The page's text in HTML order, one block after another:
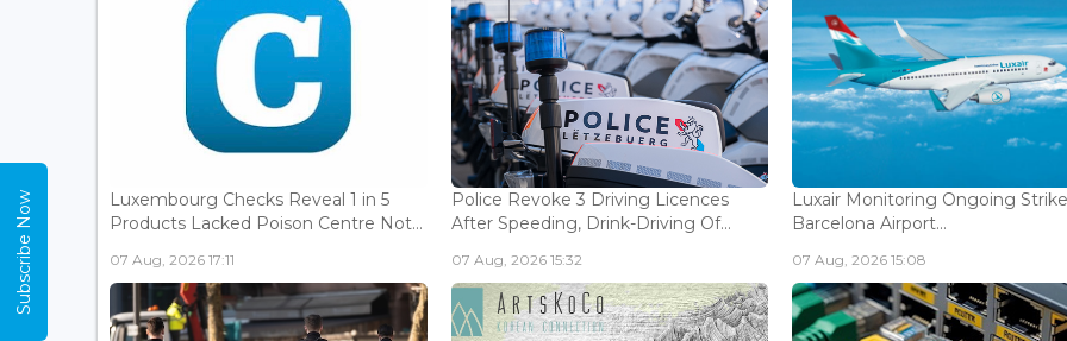
Luxembourg Checks Reveal 1 in 5
Products Lacked Poison Centre Not...
07 Aug, 2026 17:11
Police Revoke 3 Driving Licences
After Speeding, Drink-Driving Of...
07 Aug, 2026 15:32
Luxair Monitoring Ongoing
Barcelona Airport...
07 Aug, 2026 15:08
Subscribe Now